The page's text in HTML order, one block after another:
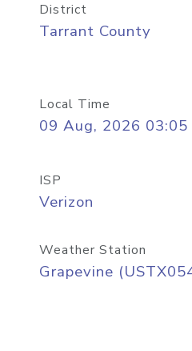
District
Tarrant County
Local Time
09 Aug, 2026 03:05
ISP
Verizon
Weather Station
Grapevine